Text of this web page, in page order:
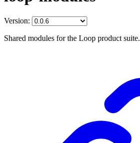
Version:
Shared modules for the Loop product suite.